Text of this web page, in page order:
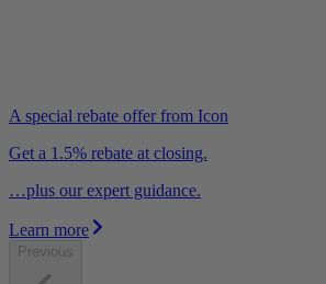
A special rebate offer from Icon
Get a 1.5% rebate at closing.
…plus our expert guidance.
Learn more
Previous